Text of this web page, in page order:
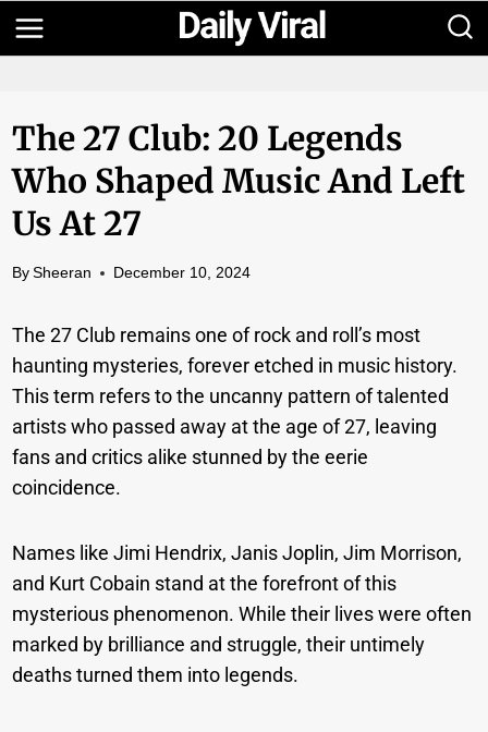
Skip
to
The 27 Club: 20 Legends
Who Shaped Music And Left
Us At 27
By Sheeran December 10, 2024
The 27 Club remains one of rock and roll’s most
haunting mysteries, forever etched in music history.
This term refers to the uncanny pattern of talented
artists who passed away at the age of 27, leaving
fans and critics alike stunned by the eerie
coincidence.
Names like Jimi Hendrix, Janis Joplin, Jim Morrison,
and Kurt Cobain stand at the forefront of this
mysterious phenomenon. While their lives were often
marked by brilliance and struggle, their untimely
deaths turned them into legends.